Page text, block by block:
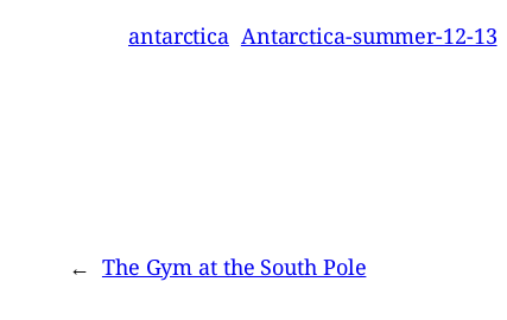
antarctica Antarctica-summer-12-13
← The Gym at the South Pole